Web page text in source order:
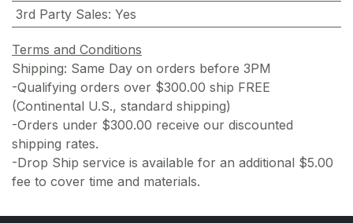
3rd Party Sales: Yes
Terms and Conditions
Shipping: Same Day on orders before 3PM
-Qualifying orders over $300.00 ship FREE
(Continental U.S., standard shipping)
-Orders under $300.00 receive our discounted
shipping rates.
-Drop Ship service is available for an additional $5.00
fee to cover time and materials.